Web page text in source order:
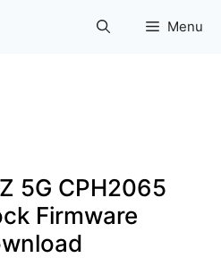
Menu
5G CPH2065
Firmware